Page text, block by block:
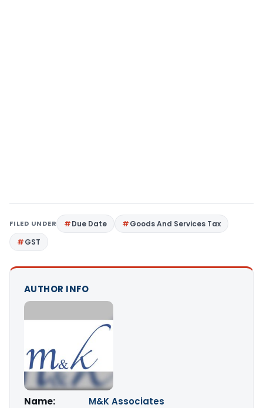
FILED UNDER Due Date
Goods And Services Tax
GST
AUTHOR INFO
Name:
M&K Associates